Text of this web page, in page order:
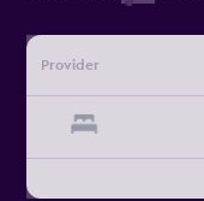
Provider